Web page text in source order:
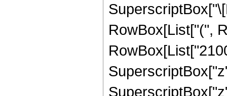
RowBox[List["(",